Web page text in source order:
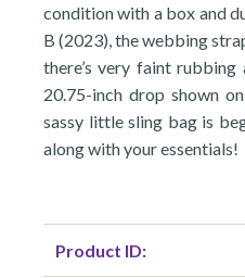
condition with a box and
B (2023), the webbing
there’s very faint
20.75-inch drop shown
sassy little sling bag is
along with your essentials!
Product ID: